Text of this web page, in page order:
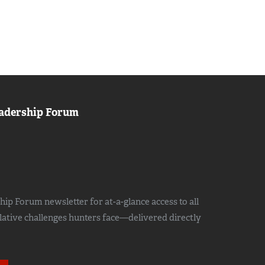
Forum
Forum newsletter for at-a-glance access to all
challenges hunters face—delivered directly